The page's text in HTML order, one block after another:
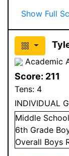
Show Full
Academic
Score: 211
Tens: 4
INDIVIDUAL
Middle School
6th Grade
Overall Boys